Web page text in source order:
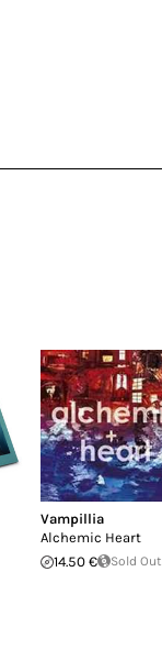
Vampillia
Alchemic Heart
14.50 €
Sold Out